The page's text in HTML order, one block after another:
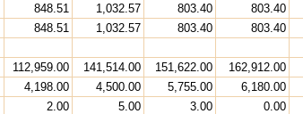
848.51 1,032.57 803.40 803.40
848.51 1,032.57 803.40 803.40
112,959.00 141,514.00 151,622.00 162,912.00
4,198.00 4,500.00 5,755.00 6,180.00
2.00 5.00 3.00 0.00